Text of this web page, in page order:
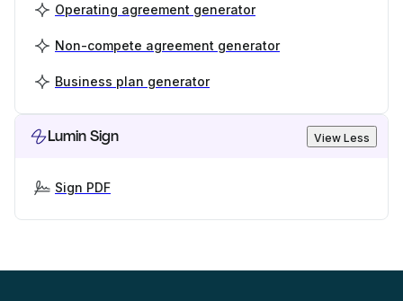
Operating agreement generator
Non-compete agreement generator
Business plan generator
Lumin Sign View Less
Sign PDF